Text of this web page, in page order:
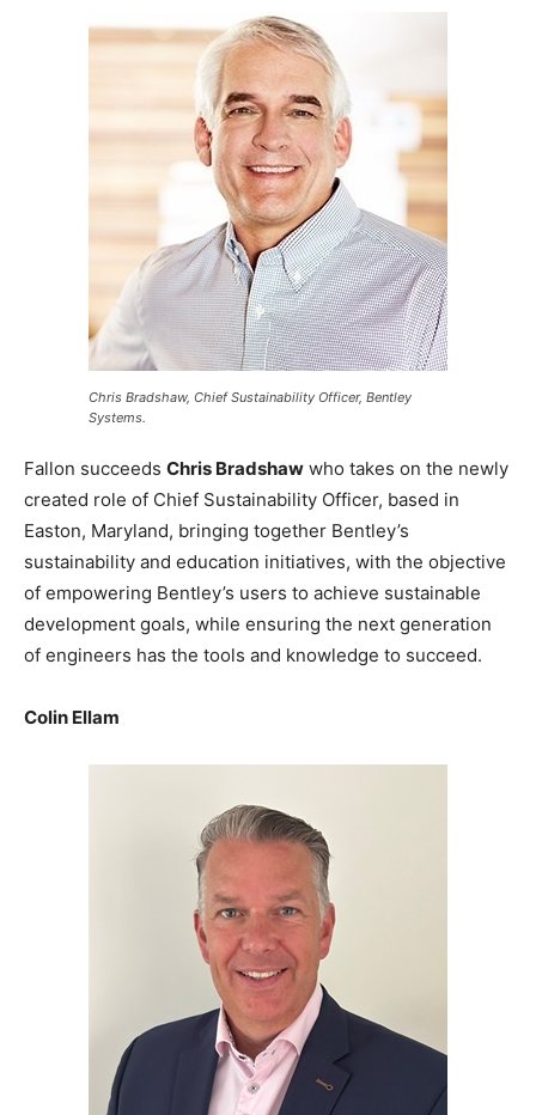
Chris Bradshaw, Chief Sustainability Officer, Bentley
Systems.
Fallon succeeds Chris Bradshaw who takes on the newly
created role of Chief Sustainability Officer, based in
Easton, Maryland, bringing together Bentley’s
sustainability and education initiatives, with the objective
of empowering Bentley’s users to achieve sustainable
development goals, while ensuring the next generation
of engineers has the tools and knowledge to succeed.
Colin Ellam